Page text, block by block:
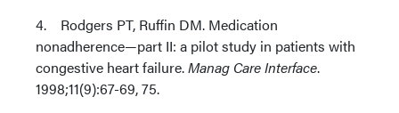
4. Rodgers PT, Ruffin DM. Medication
nonadherence—part II: a pilot study in patients with
congestive heart failure.Manag Care Interface.
1998;11(9):67-69, 75.